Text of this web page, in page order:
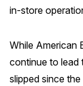
in-store
While American
continue to lead
slipped since